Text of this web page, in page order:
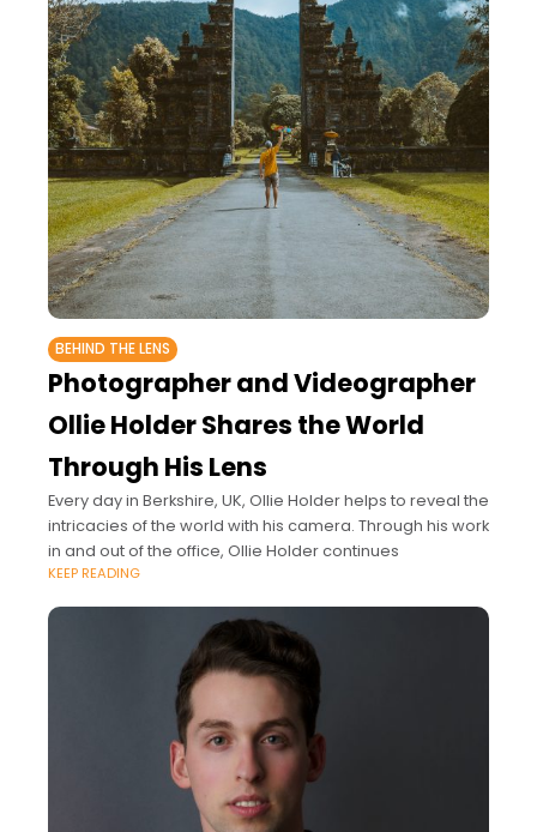
BEHIND THE LENS
Photographer and Videographer
Ollie Holder Shares the World
Through His Lens
Every day in Berkshire, UK, Ollie Holder helps to reveal the
intricacies of the world with his camera. Through his work
in and out of the office, Ollie Holder continues
KEEP READING